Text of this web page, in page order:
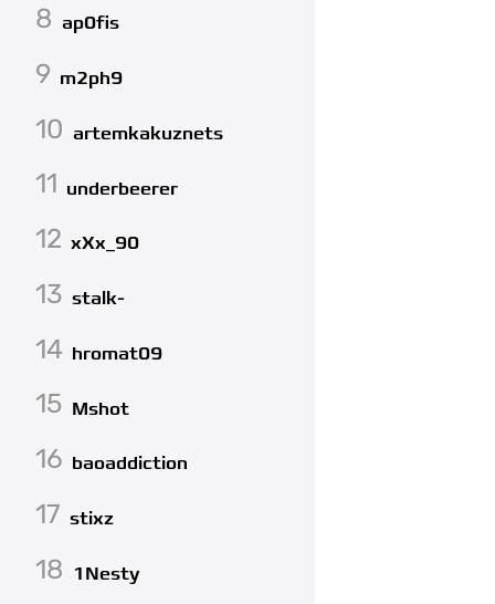
8 ap0fis
9 m2ph9
10 artemkakuznets
11 underbeerer
12 xXx_90
13 stalk-
14 hromat09
15 Mshot
16 baoaddiction
17 stixz
18 1Nesty